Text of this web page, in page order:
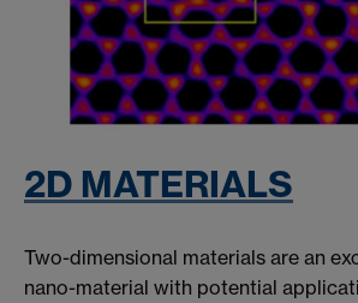
2D MATERIALS
Two-dimensional materials are an
nano-material with potential